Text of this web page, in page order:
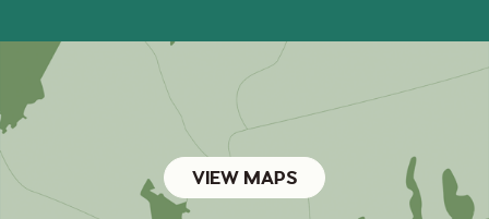
VIEW MAPS